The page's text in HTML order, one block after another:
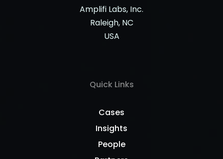
Amplifi Labs, Inc.
Raleigh, NC
USA
Quick Links
Cases
Insights
People